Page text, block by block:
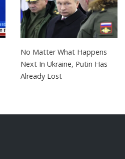
No Matter What Happens
Next In Ukraine, Putin Has
Already Lost